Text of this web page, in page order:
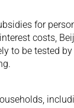
for
costs,
to be tested